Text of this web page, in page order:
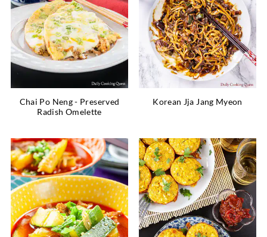
Chai Po Neng - Preserved
Radish Omelette
Korean Jja Jang Myeon